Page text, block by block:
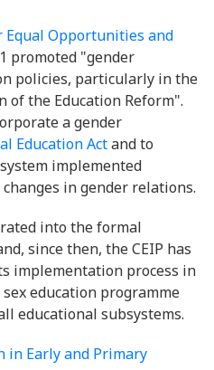
Opportunities and
promoted "gender
policies, particularly in the
of the Education Reform".
a gender
Education Actand to
implemented
in gender relations.
into the formal
since then, the CEIP has
implementation process in
education programme
educational subsystems.
in Early and Primary